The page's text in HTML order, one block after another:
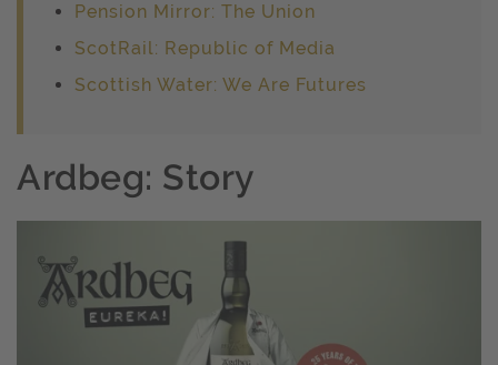
Pension Mirror: The Union
ScotRail: Republic of Media
Scottish Water: We Are Futures
Ardbeg: Story